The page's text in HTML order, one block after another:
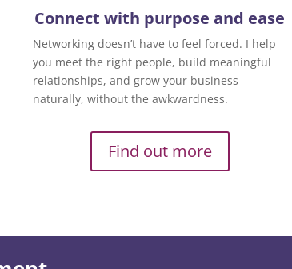
Connect with purpose and ease
Networking doesn’t have to feel forced. I help
you meet the right people, build meaningful
relationships, and grow your business
naturally, without the awkwardness.
Find out more